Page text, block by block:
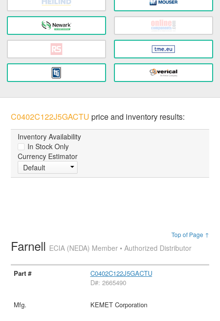
C0402C122J5GACTU price and inventory results:
Inventory Availability
In Stock Only
Currency Estimator
Default
Top of Page ↑
Farnell ECIA (NEDA) Member • Authorized Distributor
C0402C122J5GACTU
D#: 2665490
KEMET Corporation